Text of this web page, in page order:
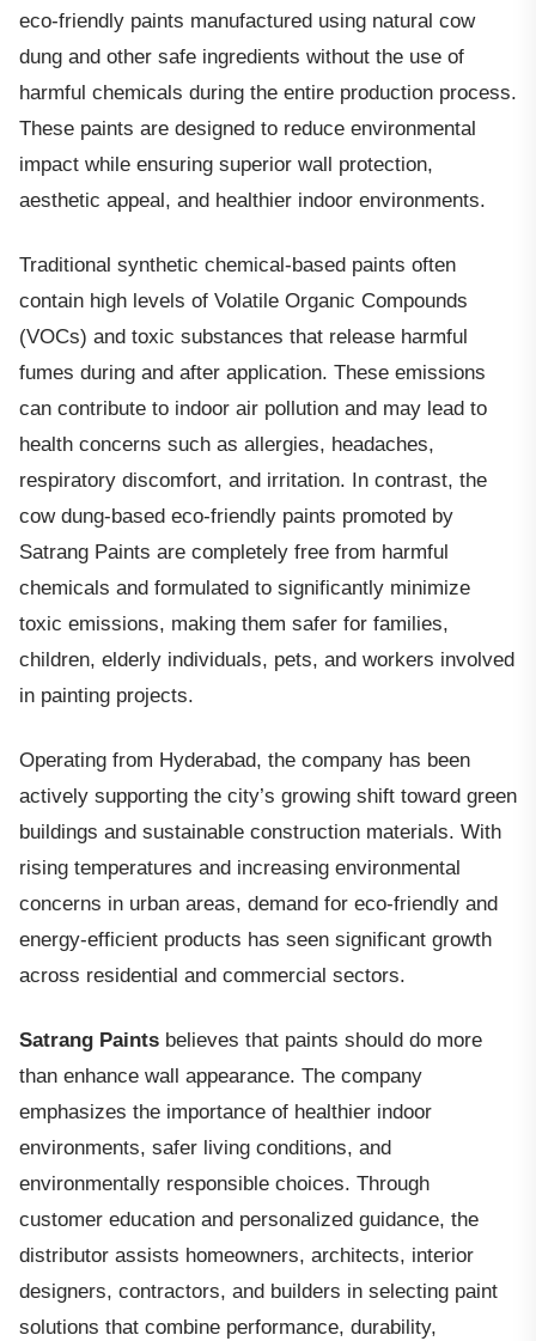
eco-friendly paints manufactured using natural cow
dung and other safe ingredients without the use of
harmful chemicals during the entire production process.
These paints are designed to reduce environmental
impact while ensuring superior wall protection,
aesthetic appeal, and healthier indoor environments.
Traditional synthetic chemical-based paints often
contain high levels of Volatile Organic Compounds
(VOCs) and toxic substances that release harmful
fumes during and after application. These emissions
can contribute to indoor air pollution and may lead to
health concerns such as allergies, headaches,
respiratory discomfort, and irritation. In contrast, the
cow dung-based eco-friendly paints promoted by
Satrang Paints are completely free from harmful
chemicals and formulated to significantly minimize
toxic emissions, making them safer for families,
children, elderly individuals, pets, and workers involved
in painting projects.
Operating from Hyderabad, the company has been
actively supporting the city’s growing shift toward green
buildings and sustainable construction materials. With
rising temperatures and increasing environmental
concerns in urban areas, demand for eco-friendly and
energy-efficient products has seen significant growth
across residential and commercial sectors.
Satrang Paints believes that paints should do more
than enhance wall appearance. The company
emphasizes the importance of healthier indoor
environments, safer living conditions, and
environmentally responsible choices. Through
customer education and personalized guidance, the
distributor assists homeowners, architects, interior
designers, contractors, and builders in selecting paint
solutions that combine performance, durability,